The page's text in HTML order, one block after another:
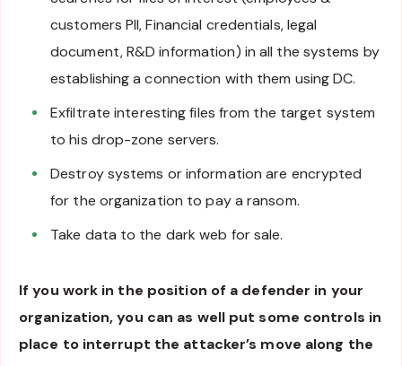
customers PII, Financial credentials, legal
document, R&D information) in all the systems by
establishing a connection with them using DC.
Exfiltrate interesting files from the target system
to his drop-zone servers.
Destroy systems or information are encrypted
for the organization to pay a ransom.
Take data to the dark web for sale.
If you work in the position of a defender in your
organization, you can as well put some controls in
place to interrupt the attacker’s move along the